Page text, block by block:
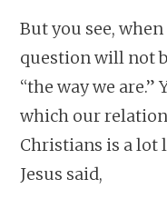
But you see,
question will not
“the way we are.”
which our
Christians is a lot
Jesus said,